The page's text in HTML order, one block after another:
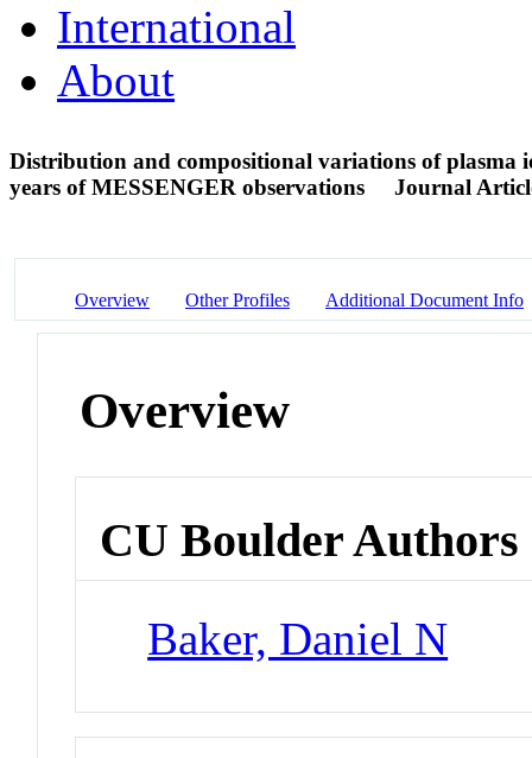
International
About
Distribution and compositional variations of plasma
years of MESSENGER observations
Journal
Overview Other Profiles Additional Document Info
Overview
CU Boulder Authors
Baker, Daniel N